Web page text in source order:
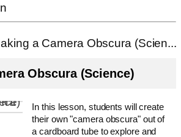
a Camera Obscura (Scien...
Obscura (Science)
In this lesson, students will create
their own "camera obscura" out of
a cardboard tube to explore and